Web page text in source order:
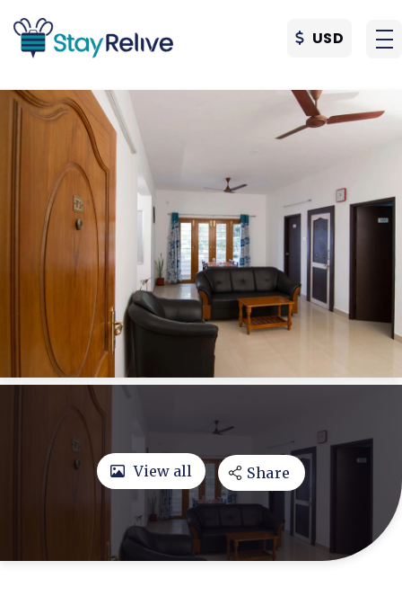
Skip to main content
USD
View all Share